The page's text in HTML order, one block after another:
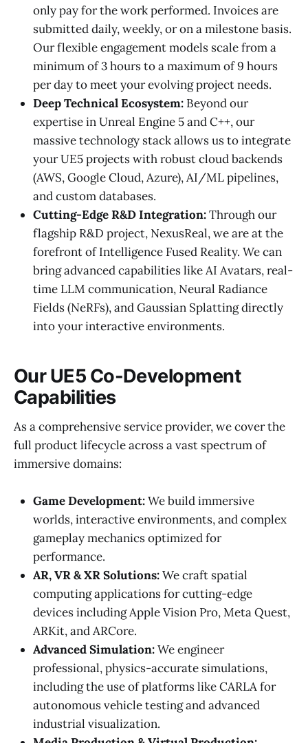
only pay for the work performed. Invoices are
submitted daily, weekly, or on a milestone basis.
Our flexible engagement models scale from a
minimum of 3 hours to a maximum of 9 hours
per day to meet your evolving project needs.
Deep Technical Ecosystem: Beyond our
expertise in Unreal Engine 5 and C++, our
massive technology stack allows us to integrate
your UE5 projects with robust cloud backends
(AWS, Google Cloud, Azure), AI/ML pipelines,
and custom databases.
Cutting-Edge R&D Integration:Through our
flagship R&D project, NexusReal, we are at the
forefront of Intelligence Fused Reality. We can
bring advanced capabilities like AI Avatars, real-
time LLM communication, Neural Radiance
Fields (NeRFs), and Gaussian Splatting directly
into your interactive environments.
Our UE5 Co-Development
Capabilities
As a comprehensive service provider, we cover the
full product lifecycle across a vast spectrum of
immersive domains:
Game Development:We build immersive
worlds, interactive environments, and complex
gameplay mechanics optimized for
performance.
AR, VR & XR Solutions:We craft spatial
computing applications for cutting-edge
devices including Apple Vision Pro, Meta Quest,
ARKit, and ARCore.
Advanced Simulation:We engineer
professional, physics-accurate simulations,
including the use of platforms like CARLA for
autonomous vehicle testing and advanced
industrial visualization.